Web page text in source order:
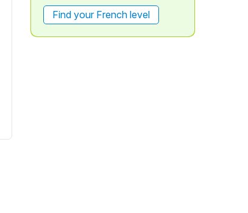
Find your French level